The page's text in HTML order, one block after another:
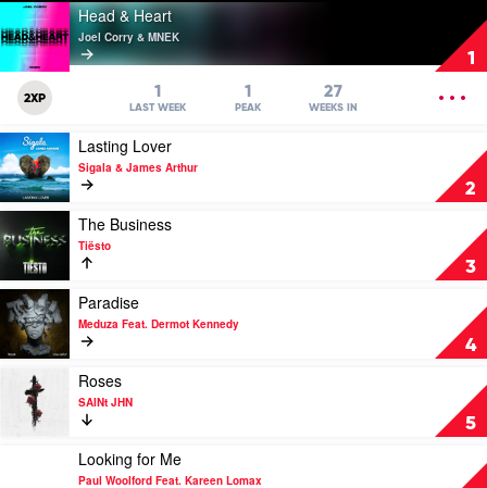
1
Play
video
Head
&
Heart
Corry
&
MNEK
Head & Heart
Joel Corry & MNEK
2XP 1
LAST WEEK
1
PEAK
27
WEEKS IN
2
Play
video
Lasting
Lover
Sigala
James
Arthur
Lasting Lover
Sigala & James Arthur
3
video
The
Business
by
Tiësto
The Business
Tiësto
4
Play
video
Paradise
by
Meduza
Feat.
Dermot
Kennedy
Paradise
Meduza Feat. Dermot Kennedy
5
Play
video
Roses
Roses
SAINt JHN
Looking for Me
Paul Woolford Feat. Kareen Lomax